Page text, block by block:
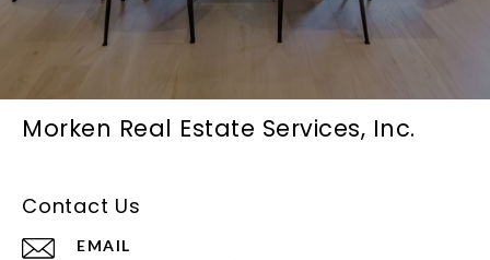
Morken Real Estate Services, Inc.
Contact Us
EMAIL